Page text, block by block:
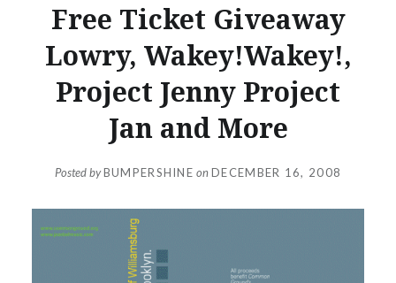
Free Ticket Giveaway
Lowry, Wakey!Wakey!,
Project Jenny Project
Jan and More
Posted byBUMPERSHINE onDECEMBER 16, 2008